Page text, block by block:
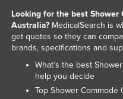
Looking for the best
Australia?MedicalSearch is
get quotes so they can
brands, specifications and
What’s the best
help you decide
Top Shower Commode